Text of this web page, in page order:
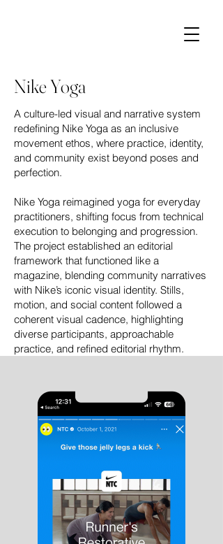
Nike Yoga
A culture-led visual and narrative system
redefining Nike Yoga as an inclusive
movement ethos, where practice, identity,
and community exist beyond poses and
perfection.
Nike Yoga reimagined yoga for everyday
practitioners, shifting focus from technical
execution to belonging and progression.
The project established an editorial
framework that functioned like a
magazine, blending community narratives
with Nike’s iconic visual identity. Stills,
motion, and social content followed a
coherent visual cadence, highlighting
diverse participants, approachable
practice, and refined editorial rhythm.